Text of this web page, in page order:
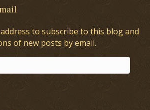
to subscribe to this blog and
of new posts by email.